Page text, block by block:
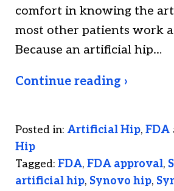
comfort in knowing the
most other patients work
Because an artificial hip…
Continue reading ›
Posted in: Artificial Hip, FDA
Hip
Tagged: FDA, FDA approval,
artificial hip, Synovo hip,